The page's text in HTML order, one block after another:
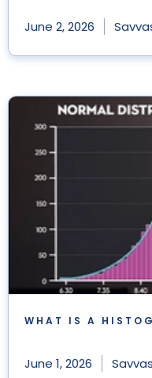
June 2, 2026
WHAT IS A
June 1, 2026